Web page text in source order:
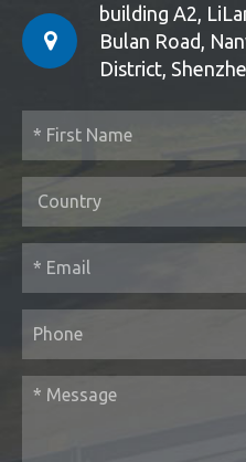
building A2,
Bulan Road,
District,